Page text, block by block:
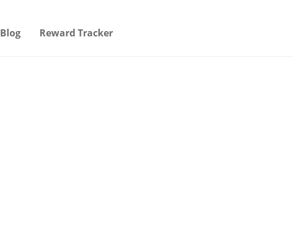
Blog Reward Tracker